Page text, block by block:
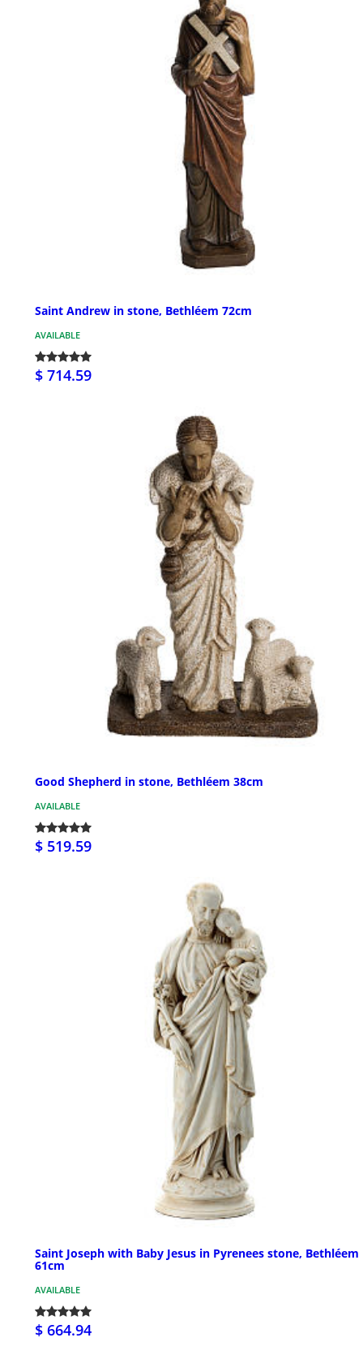
Saint Andrew in stone, Bethléem 72cm
AVAILABLE
$ 714.59
Good Shepherd in stone, Bethléem 38cm
AVAILABLE
$ 519.59
Saint Joseph with Baby Jesus in Pyrenees stone, Bethléem
61cm
AVAILABLE
$ 664.94